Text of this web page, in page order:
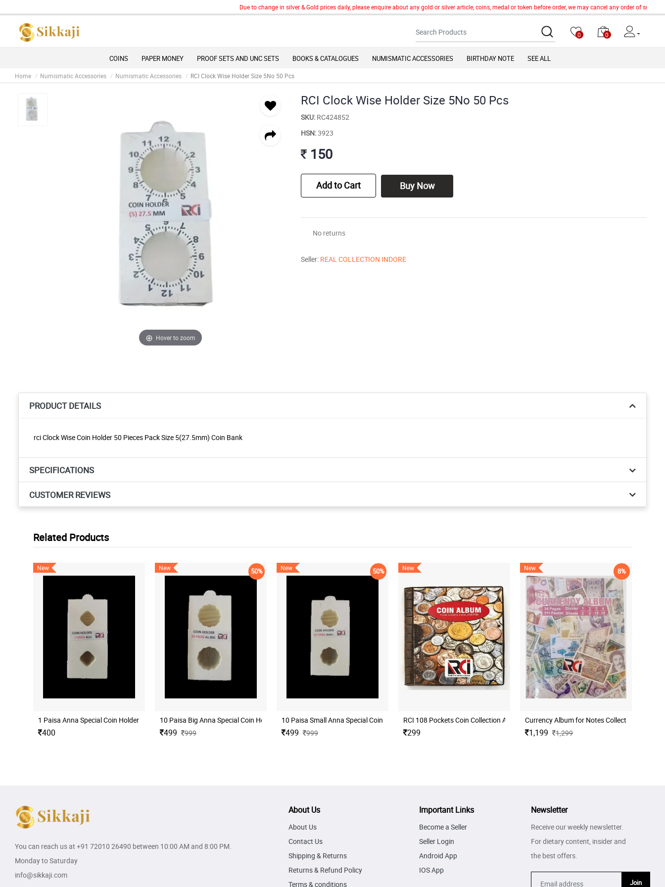
Due to change in silver & Gold prices daily, please enquire about any gold or silver article, coins, medal or token before order, we may cancel any order of such
0 0
COINS PAPER MONEY PROOF SETS AND UNC SETS BOOKS & CATALOGUES NUMISMATIC ACCESSORIES BIRTHDAY NOTE SEE ALL
Home Numismatic Accessories Numismatic Accessories RCI Clock Wise Holder Size 5No 50 Pcs
Hover to zoom
RCI Clock Wise Holder Size 5No 50 Pcs
SKU: RC424852
HSN:3923
150
Add to Cart Buy Now
No returns
Seller: REAL COLLECTION INDORE
PRODUCT DETAILS
rci Clock Wise Coin Holder 50 Pieces Pack Size 5(27.5mm) Coin Bank
SPECIFICATIONS
CUSTOMER REVIEWS
Related Products
New
1 Paisa Anna Special Coin Holder for Coins Collection 50 Nos
400
New 50%
10 Paisa Big Anna Special Coin Holder for Coins Collection 50 Nos
499 999
New 50%
10 Paisa Small Anna Special Coin Holder for Coins Collection 50 Nos
499 999
New
RCI 108 Pockets Coin Collection Album for Coin Storage Book for Collectors
299
New 8%
Currency Album for Notes Collection - (111
1,199 1,299
You can reach us at +91 72010 26490 between 10:00 AM and 8:00 PM.
Monday to Saturday
info@sikkaji.com
About Us
About Us
Contact Us
Shipping & Returns
Returns & Refund Policy
Terms & conditions
Important Links
Become a Seller
Seller Login
Android App
IOS App
Newsletter
Receive our weekly newsletter.
For dietary content, insider and
the best offers.
Join